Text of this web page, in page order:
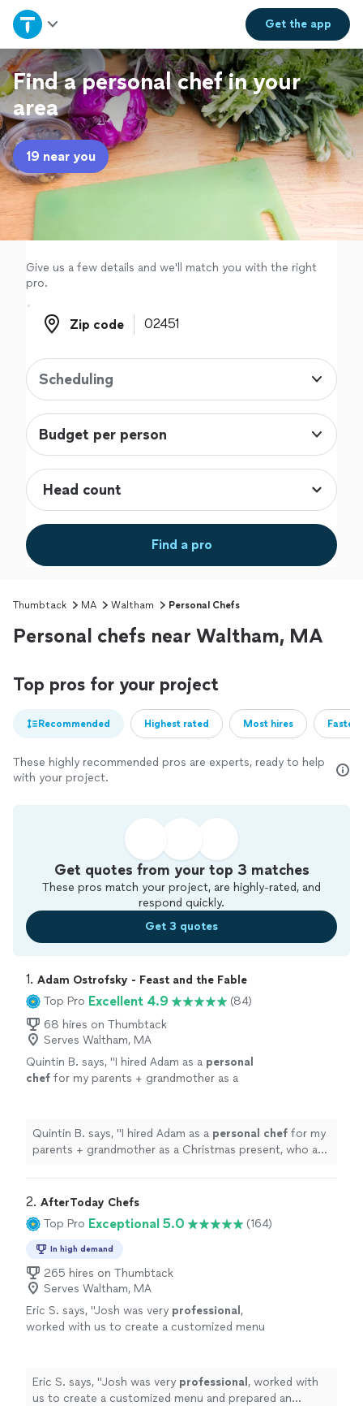
Get theapp
Home
Explore Services
Join as a pro
Sign up
Log in
Find a personal chef in your
area
19 near you
Give us a few details and we'll match you with the right
pro.
Zip code
Zip code
Scheduling
Budget per person
Find a pro
Thumbtack MA Waltham Personal Chefs
Personal chefs near Waltham, MA
Top pros for your project
Recommended Highest rated Most hires
These highly recommended pros are experts, ready to help
with your project.
Get quotes from your top 3 matches
These pros match your project, are highly-rated, and
respond quickly.
Get 3 quotes
1. Adam Ostrofsky - Feast and the Fable
Top Pro Excellent 4.9
(84)
68 hires on Thumbtack
Serves Waltham, MA
Quintin B. says, "I hired Adam as a personal
chef for my parents + grandmother as a
Quintin B. says, "I hired Adam as a personal chef for my
parents + grandmother as a Christmas present, who are
2. AfterToday Chefs
Top Pro Exceptional 5.0 (164)
In high demand
265 hires on Thumbtack
Serves Waltham, MA
Eric S. says, "Josh was very professional ,
worked with us to create a customized menu
Eric S. says, "Josh was very professional , worked with
us to create a customized menu and prepared an